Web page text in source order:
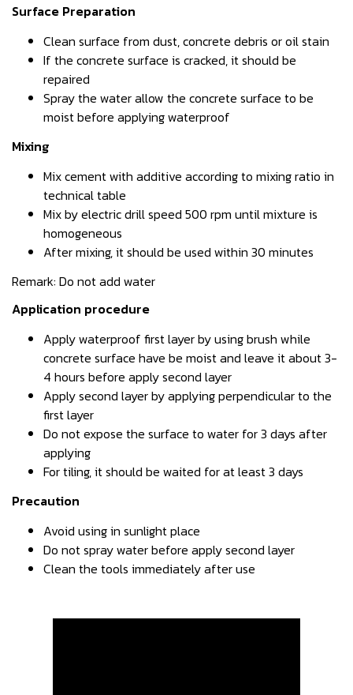
Surface Preparation
Clean surface from dust, concrete debris or oil stain
If the concrete surface is cracked, it should be
repaired
Spray the water allow the concrete surface to be
moist before applying waterproof
Mixing
Mix cement with additive according to mixing ratio in
technical table
Mix by electric drill speed 500 rpm until mixture is
homogeneous
After mixing, it should be used within 30 minutes
Remark: Do not add water
Application procedure
Apply waterproof first layer by using brush while
concrete surface have be moist and leave it about 3-
4 hours before apply second layer
Apply second layer by applying perpendicular to the
first layer
Do not expose the surface to water for 3 days after
applying
For tiling, it should be waited for at least 3 days
Precaution
Avoid using in sunlight place
Do not spray water before apply second layer
Clean the tools immediately after use